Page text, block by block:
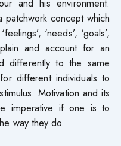
concept which
‘needs’, ‘goals’,
and account for an
differently to the same
different individuals to
Motivation and its
imperative if one is to
way they do.